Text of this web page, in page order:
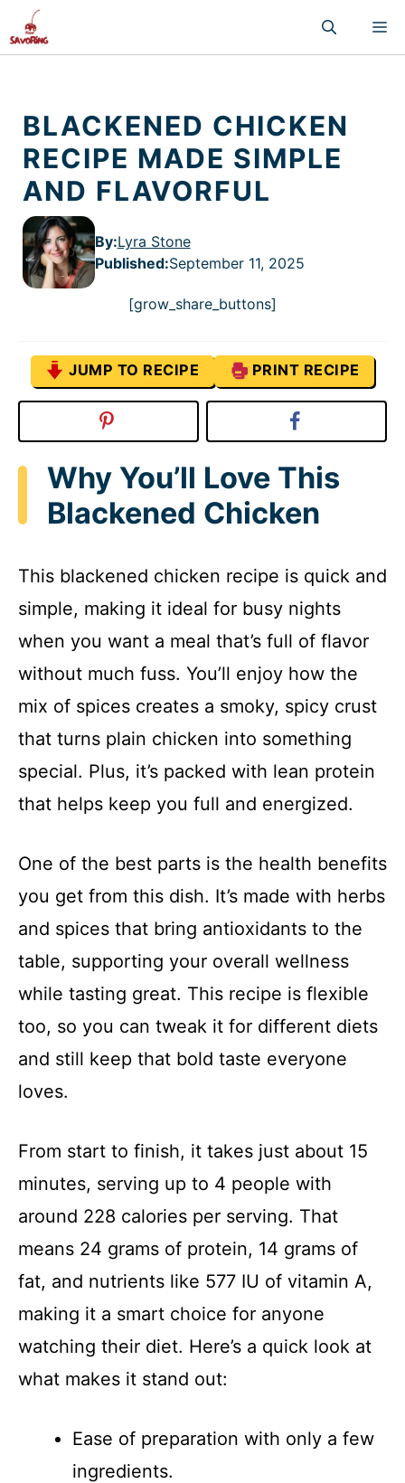
to
content
BLACKENED CHICKEN
RECIPE MADE SIMPLE
AND FLAVORFUL
By:Lyra Stone
Published:September 11, 2025
[grow_share_buttons]
JUMP TO RECIPE PRINT RECIPE
Why You’ll Love This
Blackened Chicken
This blackened chicken recipe is quick and
simple, making it ideal for busy nights
when you want a meal that’s full of flavor
without much fuss. You’ll enjoy how the
mix of spices creates a smoky, spicy crust
that turns plain chicken into something
special. Plus, it’s packed with lean protein
that helps keep you full and energized.
One of the best parts is the health benefits
you get from this dish. It’s made with herbs
and spices that bring antioxidants to the
table, supporting your overall wellness
while tasting great. This recipe is flexible
too, so you can tweak it for different diets
and still keep that bold taste everyone
loves.
From start to finish, it takes just about 15
minutes, serving up to 4 people with
around 228 calories per serving. That
means 24 grams of protein, 14 grams of
fat, and nutrients like 577 IU of vitamin A,
making it a smart choice for anyone
watching their diet. Here’s a quick look at
what makes it stand out:
Ease of preparation with only a few
ingredients.